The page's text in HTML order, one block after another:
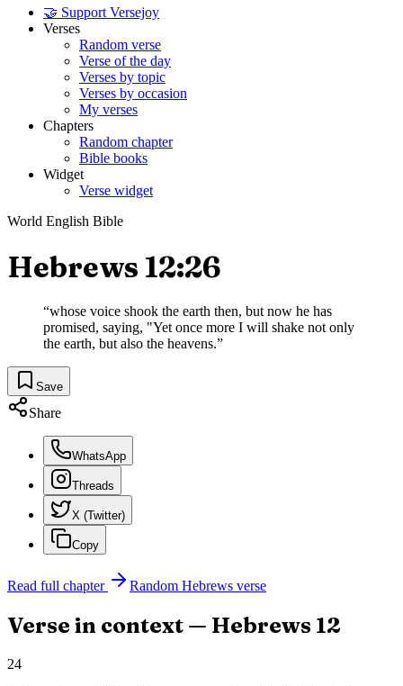
🤝 Support Versejoy
Verses
Random verse
Verse of the day
Verses by topic
Verses by occasion
My verses
Chapters
Random chapter
Bible books
Widget
Verse widget
World English Bible
Hebrews 12:26
“whose voice shook the earth then, but now he has
promised, saying, "Yet once more I will shake not only
the earth, but also the heavens.”
Save
Share
WhatsApp
Threads
X (Twitter)
Copy
Read full chapter Random Hebrews verse
Verse in context — Hebrews 12
24